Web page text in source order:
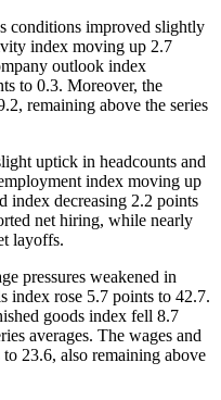
conditions improved slightly
index moving up 2.7
outlook index
to 0.3. Moreover, the
remaining above the series
uptick in headcounts and
index moving up
index decreasing 2.2 points
net hiring, while nearly
layoffs.
pressures weakened in
index rose 5.7 points to 42.7.
goods index fell 8.7
averages. The wages and
23.6, also remaining above